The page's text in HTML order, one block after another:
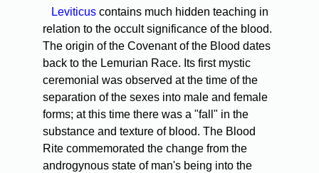
Leviticus contains much hidden teaching in
relation to the occult significance of the blood.
The origin of the Covenant of the Blood dates
back to the Lemurian Race. Its first mystic
ceremonial was observed at the time of the
separation of the sexes into male and female
forms; at this time there was a "fall" in the
substance and texture of blood. The Blood
Rite commemorated the change from the
androgynous state of man's being into the